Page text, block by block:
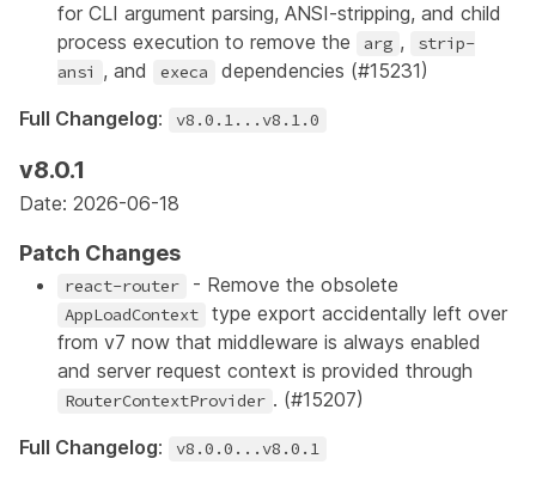
for CLI argument parsing, ANSI-stripping, and child
process execution to remove the
arg ,
strip-
ansi , and execa dependencies (#15231)
Full Changelog: v8.0.1...v8.1.0
v8.0.1
Date: 2026-06-18
Patch Changes
react-router - Remove the obsolete
AppLoadContext
type export accidentally left over
from v7 now that middleware is always enabled
and server request context is provided through
RouterContextProvider . (#15207)
Full Changelog: v8.0.0...v8.0.1